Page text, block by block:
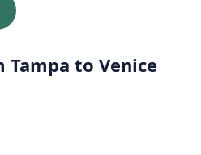
to Venice